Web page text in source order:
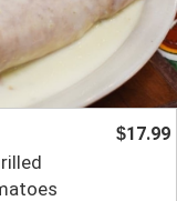
$17.99